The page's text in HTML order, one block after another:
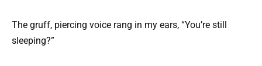
The gruff, piercing voice rang in my ears, “You’re still
sleeping?”